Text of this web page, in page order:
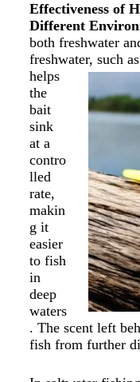
Effectiveness of
Different
both freshwater
freshwater, such
helps
the
bait
sink
at a
contro
lled
rate,
makin
g it
easier
to fish
in
deep
waters
. The scent left
fish from further